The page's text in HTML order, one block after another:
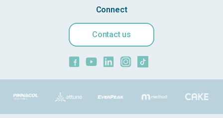
Connect
Contact us